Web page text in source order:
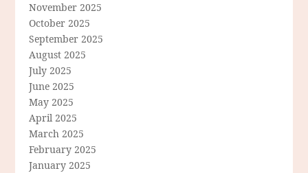
November 2025
October 2025
September 2025
August 2025
July 2025
June 2025
May 2025
April 2025
March 2025
February 2025
January 2025